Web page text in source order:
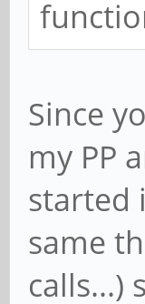
Since
my PP
started
same
calls...)